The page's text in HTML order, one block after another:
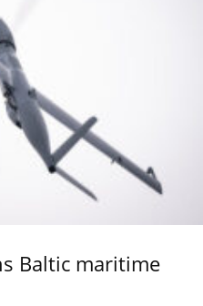
Baltic maritime